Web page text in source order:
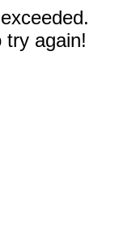
try again!